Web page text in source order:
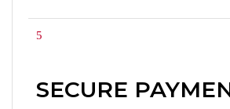
SECURE